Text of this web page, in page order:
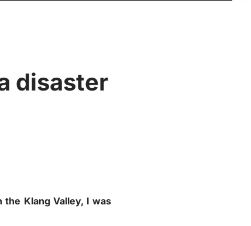
disaster
Klang Valley, I was